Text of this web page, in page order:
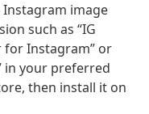
Instagram image
such as “IG
for Instagram” or
in your preferred
then install it on